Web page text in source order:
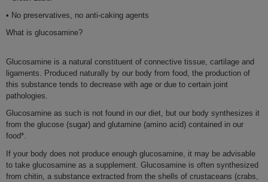
• No preservatives, no anti-caking agents
What is glucosamine?
Glucosamineis a natural constituentof connective tissue, cartilageand
ligaments
Produced naturally by our body from food, the production of
this substance tends to decrease with ageor due to certain joint
pathologies
Glucosamineas such is not found in our diet, but our body synthesizes it
from the glucose(sugar) and glutamine (amino acid) contained in our
food*.
If your body does not produce enough glucosamine, it may be advisable
to take glucosamine as a supplement. Glucosamine is often synthesized
from chitin, a substance extracted from the shells of crustaceans (crabs,